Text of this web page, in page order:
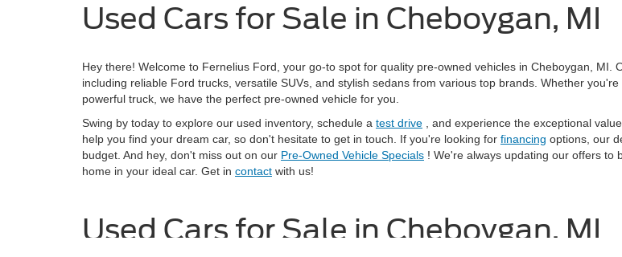
Used Cars for Sale in Cheboygan, MI
Hey there! Welcome to Fernelius Ford, your go-to spot for quality pre-owned vehicles in Cheboygan, MI.
including reliable Ford trucks, versatile SUVs, and stylish sedans from various top brands. Whether
powerful truck, we have the perfect pre-owned vehicle for you.
Swing by today to explore our used inventory, schedule a test drive , and experience the exceptional
help you find your dream car, so don't hesitate to get in touch. If you're looking for financing options, our
budget. And hey, don't miss out on our Pre-Owned Vehicle Specials ! We're always updating our offers to
home in your ideal car. Get in contact with us!
Used Cars for Sale in Cheboygan, MI